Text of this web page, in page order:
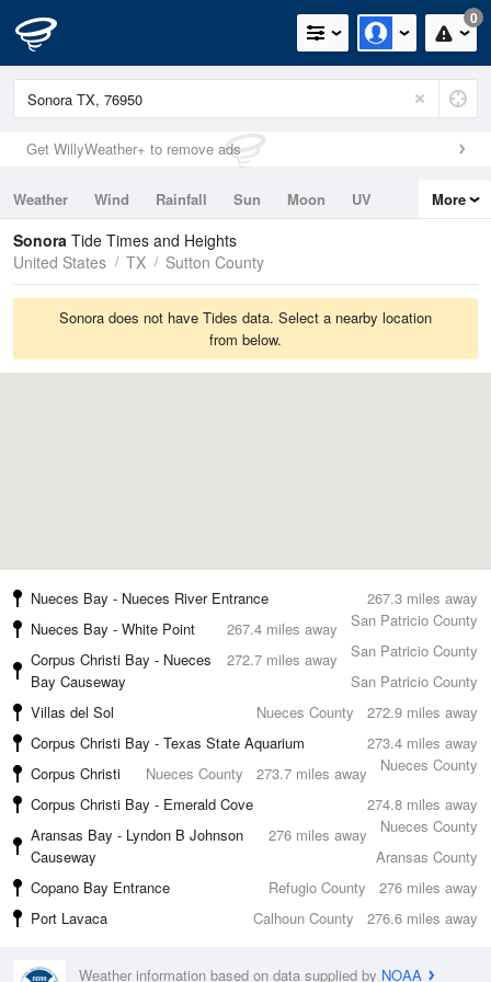
0
Get WillyWeather+ to remove ads
Weather Wind Rainfall Sun Moon
UV
Tides
Swell
More
Sonora Tide Times and Heights
United States
TX Sutton County
Sonora does not have Tides data. Select a nearby location
from below.
267.3 miles away
Nueces Bay - Nueces River Entrance
San Patricio County
267.4 miles away
Nueces Bay - White Point
San Patricio County
272.7 miles away
Corpus Christi Bay - Nueces
Bay Causeway
San Patricio County
272.9 miles away
Villas del Sol
Nueces County
273.4 miles away
Corpus Christi Bay - Texas State Aquarium
Nueces County
273.7 miles away
Corpus Christi
Nueces County
274.8 miles away
Corpus Christi Bay - Emerald Cove
Nueces County
276 miles away
Aransas Bay - Lyndon B Johnson
Causeway
Aransas County
276 miles away
Copano Bay Entrance
Refugio County
276.6 miles away
Port Lavaca Calhoun County
Weather information based on data supplied by NOAA